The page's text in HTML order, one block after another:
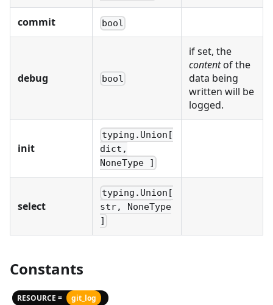
commit bool
debug bool
if set, the
contentof the
data being
written will be
logged.
init
typing.Union[
dict,
NoneType ]
select
typing.Union[
str, NoneType
]
Constants
RESOURCE = git_log